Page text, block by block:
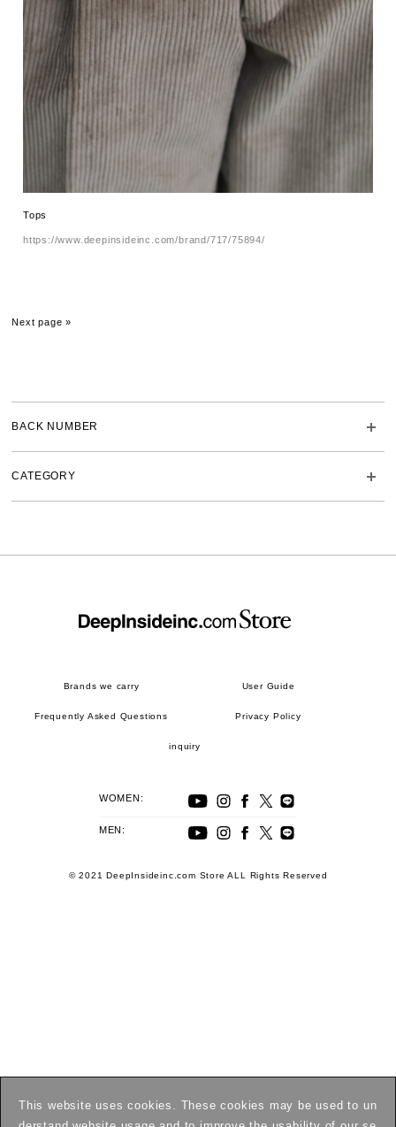
BACK NUMBER
CATEGORY
Tops
https://www.deepinsideinc.com/brand/717/75894/
Next page »
This website uses cookies. These cookies may be used to un
Brands we carry User Guide
Frequently Asked Questions Privacy Policy
inquiry
WOMEN:
MEN:
© 2021 DeepInsideinc.com Store ALL Rights Reserved